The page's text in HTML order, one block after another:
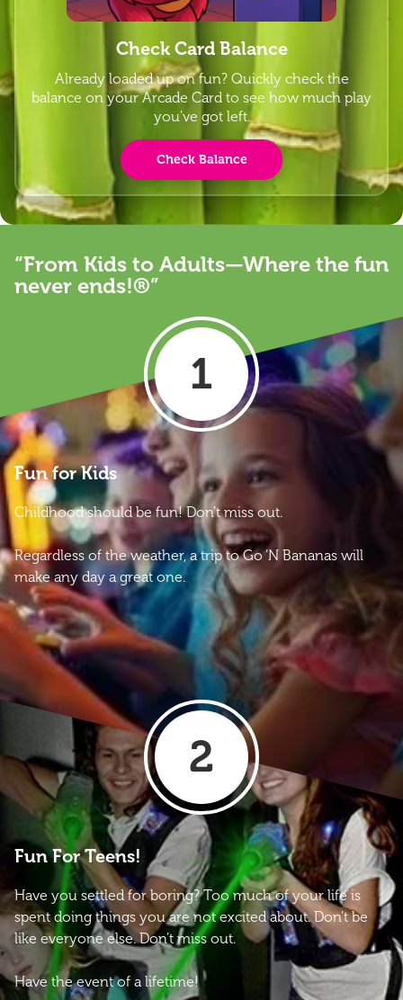
Check Card Balance
Already loaded up on fun? Quickly check the
balance on your Arcade Card to see how much play
you’ve got left.
Check Balance
“From Kids to Adults—Where the fun
never ends!®”
1
Fun for Kids
Childhood should be fun! Don’t miss out.
Regardless of the weather, a trip to Go ‘N Bananas will
make any day a great one.
2
Fun For Teens!
Have you settled for boring? Too much of your life is
spent doing things you are not excited about. Don’t be
like everyone else. Don’t miss out.
Have the event of a lifetime!